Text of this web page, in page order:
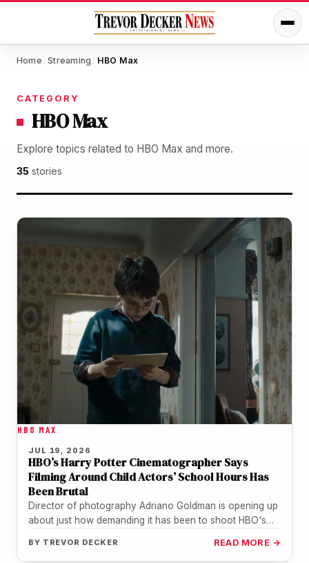
Home / Streaming / HBO Max
CATEGORY
HBO Max
Explore topics related to HBO Max and more.
35 stories
HBO MAX
JUL 19, 2026
HBO’s Harry Potter Cinematographer Says
Filming Around Child Actors’ School Hours Has
Been Brutal
Director of photography Adriano Goldman is opening up
about just how demanding it has been to shoot HBO's
BY TREVOR DECKER READ MORE →